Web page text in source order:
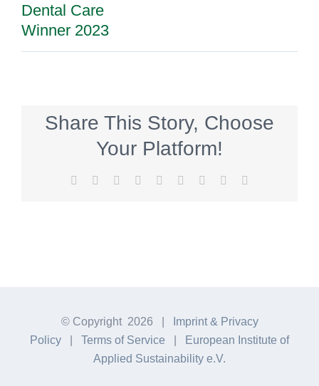
Dental Care
Winner 2023
Share This Story, Choose
Your Platform!
Facebook
TwitterReddit LinkedInWhatsApp
TumblrPinterest
© Copyright 2026 |
Imprint & Privacy
Policy
Terms of Service
European Institute of
Applied Sustainability e.V.